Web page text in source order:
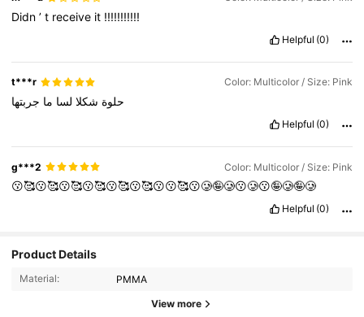
Didn’t receive it !!!!!!!!!!!
Helpful (0)
t***r Color: Multicolor / Size: Pink
حلوة شكلا لسا ما جربتها
Helpful (0)
g***2 Color: Multicolor / Size: Pink
😗🥰😗🥰😗🥰😗🥰😗🥰😗🥰😗😗🥰😗🥲🤪🥲😗🥲😗🤪🥲🤪🥲
Helpful (0)
Product Details
Material: PMMA
View more
137 Followers